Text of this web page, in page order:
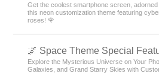
Get the coolest smartphone screen,
this neon customization theme featuring
roses! 🌹
🌌 Space Theme Special
Explore the Mysterious Universe on Your
Galaxies, and Grand Starry Skies with